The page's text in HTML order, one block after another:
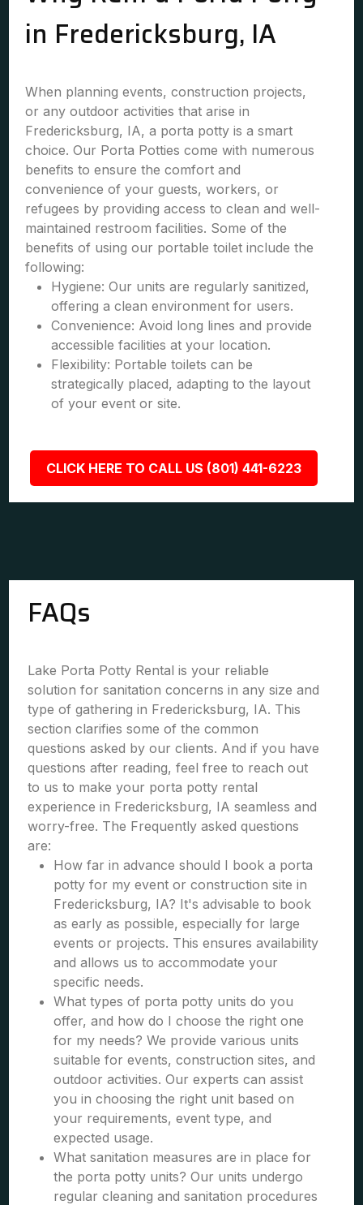
in Fredericksburg, IA
When planning events, construction projects,
or any outdoor activities that arise in
Fredericksburg, IA, a porta potty is a smart
choice. Our Porta Potties come with numerous
benefits to ensure the comfort and
convenience of your guests, workers, or
refugees by providing access to clean and well-
maintained restroom facilities. Some of the
benefits of using our portable toilet include the
following:
Hygiene: Our units are regularly sanitized,
offering a clean environment for users.
Convenience: Avoid long lines and provide
accessible facilities at your location.
Flexibility: Portable toilets can be
strategically placed, adapting to the layout
of your event or site.
CLICK HERE TO CALL US (801) 441-6223
FAQs
Lake Porta Potty Rental is your reliable
solution for sanitation concerns in any size and
type of gathering in Fredericksburg, IA. This
section clarifies some of the common
questions asked by our clients. And if you have
questions after reading, feel free to reach out
to us to make your porta potty rental
experience in Fredericksburg, IA seamless and
worry-free. The Frequently asked questions
are:
How far in advance should I book a porta
potty for my event or construction site in
Fredericksburg, IA? It's advisable to book
as early as possible, especially for large
events or projects. This ensures availability
and allows us to accommodate your
specific needs.
What types of porta potty units do you
offer, and how do I choose the right one
for my needs? We provide various units
suitable for events, construction sites, and
outdoor activities. Our experts can assist
you in choosing the right unit based on
your requirements, event type, and
expected usage.
What sanitation measures are in place for
the porta potty units? Our units undergo
regular cleaning and sanitation procedures